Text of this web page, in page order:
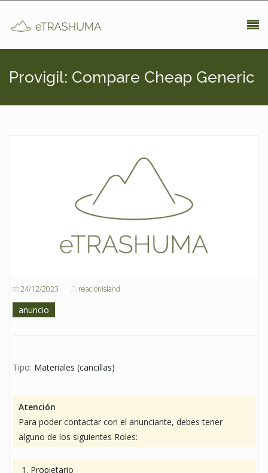
Provigil: Compare Cheap Generic
24/12/2023 reacionisland
anuncio
Tipo: Materiales (cancillas)
Atención
Para poder contactar con el anunciante, debes tener
alguno de los siguientes Roles:
Propietario